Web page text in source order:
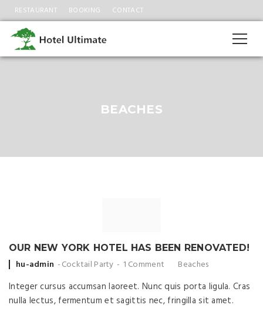
RESTAURANT BOOKING CONTACT
BEACHES
OUR NEW YORK HOTEL HAS BEEN RENOVATED!
Posted
hu-admin Cocktail Party 1 Comment Beaches
Integer cursus accumsan laoreet. Nunc quis porta ligula. Cras
nulla lectus, fermentum et sagittis nec, fringilla sit amet.